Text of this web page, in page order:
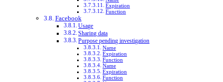
Expiration
Function
Facebook
Usage
Sharing data
Purpose pending investigation
Name
Expiration
Function
Name
Expiration
Function